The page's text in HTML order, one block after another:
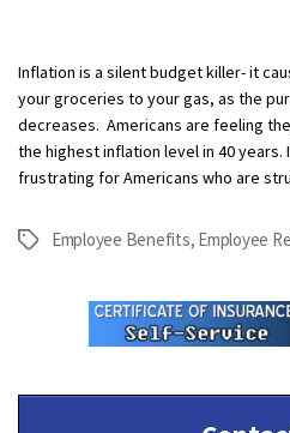
Inflation is a silent budget killer- it
your groceries to your gas, as the
decreases. Americans are feeling
the highest inflation level in 40
frustrating for Americans who are
Tags Employee Benefits, Employee